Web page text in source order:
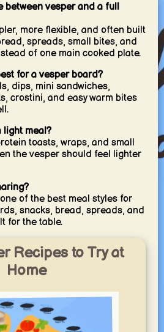
between vesper and a full
more flexible, and often built
spreads, small bites, and
of one main cooked plate.
for a vesper board?
dips, mini sandwiches,
crostini, and easy warm bites
light meal?
toasts, wraps, and small
the vesper should feel lighter
of the best meal styles for
snacks, bread, spreads, and
for the table.
Recipes to Try at
Home